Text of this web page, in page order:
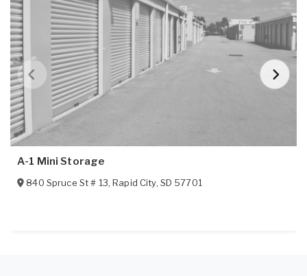
A-1 Mini Storage
840 Spruce St # 13,Rapid City, SD 57701